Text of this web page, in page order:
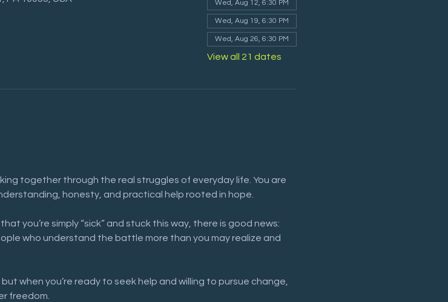
Wed, Aug 12, 6:30 PM
Wed, Aug 19, 6:30 PM
Wed, Aug 26, 6:30 PM
View all 21 dates
together through the real struggles of everyday life. You are
honesty, and practical help rooted in hope.
you’re simply “sick” and stuck this way, there is good news:
who understand the battle more than you may realize and
when you’re ready to seek help and willing to pursue change,
freedom.